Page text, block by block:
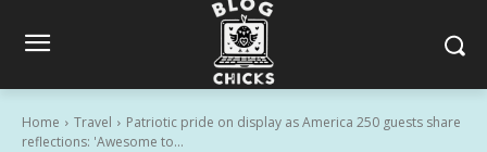
Home Travel
Patriotic pride on display as America 250 guests share
reflections: 'Awesome to...